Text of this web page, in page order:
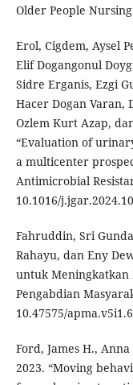
Older People
Erol, Cigdem, Aysel
Elif Dogangonul
Sidre Erganis, Ezgi
Hacer Dogan Varan,
Ozlem Kurt Azap,
“Evaluation of
a multicenter
Antimicrobial
10.1016/
Fahruddin, Sri
Rahayu, dan Eny
untuk Meningkatkan
Pengabdian
10.47575/
Ford, James H.,
2023. “Moving